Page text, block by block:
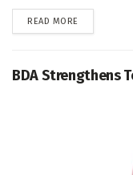
READ MORE
BDA Strengthens